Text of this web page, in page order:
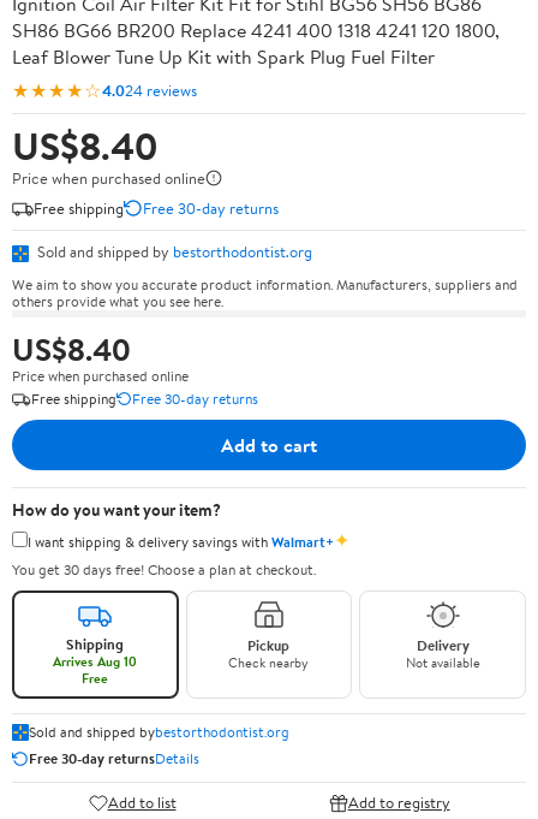
SH86 BG66 BR200 Replace 4241 400 1318 4241 120 1800,
Leaf Blower Tune Up Kit with Spark Plug Fuel Filter
★★★★☆4.024 reviews
US$8.40
Price when purchased online
Free shipping
Free 30-day returns
Sold and shipped by bestorthodontist.org
We aim to show you accurate product information. Manufacturers, suppliers and
others provide what you see here.
US$8.40
Price when purchased online
Free shipping
Free 30-day returns
Add to cart
How do you want your item?
I want shipping & delivery savings withWalmart+✦
You get 30 days free! Choose a plan at checkout.
Shipping
Arrives Aug 10
Free
Pickup
Check nearby
Delivery
Not available
Sold and shipped bybestorthodontist.org
Free 30-day returnsDetails
Add to list Add to registry